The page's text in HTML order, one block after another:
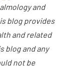
and
blog provides
and related
blog and any
not be